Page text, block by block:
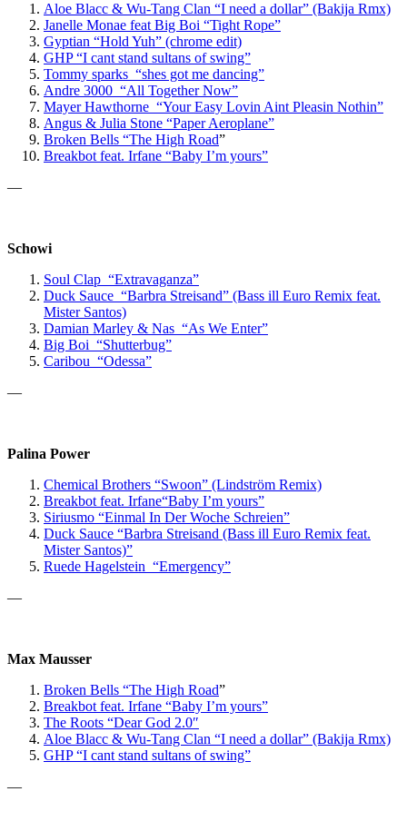
Aloe Blacc & Wu-Tang Clan “I need a dollar” (Bakija Rmx)
Janelle Monae feat Big Boi “Tight Rope”
Gyptian “Hold Yuh” (chrome edit)
GHP “I cant stand sultans of swing”
Tommy sparks “shes got me dancing”
Andre 3000 “All Together Now”
Mayer Hawthorne “Your Easy Lovin Aint Pleasin Nothin”
Angus & Julia Stone “Paper Aeroplane”
Broken Bells “The High Road”
Breakbot feat. Irfane “Baby I’m yours”
—
Schowi
Soul Clap “Extravaganza”
Duck Sauce “Barbra Streisand” (Bass ill Euro Remix feat.
Mister Santos)
Damian Marley & Nas “As We Enter”
Big Boi “Shutterbug”
Caribou “Odessa”
—
Palina Power
Chemical Brothers “Swoon” (Lindström Remix)
Breakbot feat. Irfane“Baby I’m yours”
Siriusmo “Einmal In Der Woche Schreien”
Duck Sauce “Barbra Streisand (Bass ill Euro Remix feat.
Mister Santos)”
Ruede Hagelstein “Emergency”
—
Max Mausser
Broken Bells “The High Road”
Breakbot feat. Irfane “Baby I’m yours”
The Roots “Dear God 2.0″
Aloe Blacc & Wu-Tang Clan “I need a dollar” (Bakija Rmx)
GHP“I cant stand sultans of swing”
—